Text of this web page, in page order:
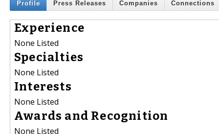
Profile Press Releases Companies Connections
Experience
None Listed
Specialties
None Listed
Interests
None Listed
Awards and Recognition
None Listed